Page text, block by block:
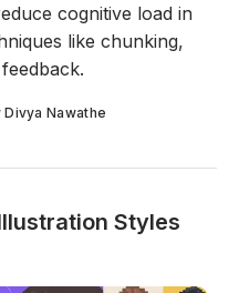
cognitive load in
like chunking,
Divya Nawathe
Styles